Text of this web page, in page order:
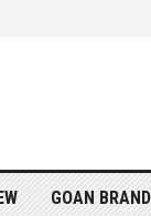
GOAN BRAND